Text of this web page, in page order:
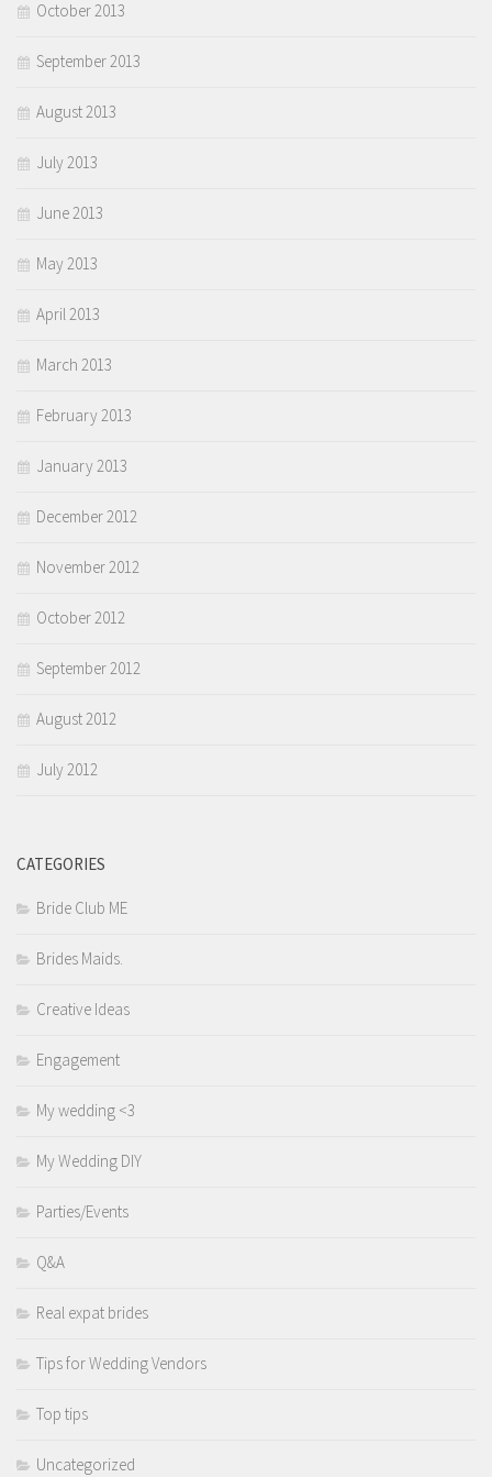
October 2013
September 2013
August 2013
July 2013
June 2013
May 2013
April 2013
March 2013
February 2013
January 2013
December 2012
November 2012
October 2012
September 2012
August 2012
July 2012
CATEGORIES
Bride Club ME
Brides Maids.
Creative Ideas
Engagement
My wedding <3
My Wedding DIY
Parties/Events
Q&A
Real expat brides
Tips for Wedding Vendors
Top tips
Uncategorized